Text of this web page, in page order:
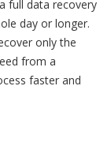
full data recovery
day or longer.
only the
from a
faster and